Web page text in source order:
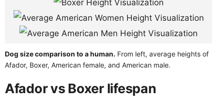
Dog size comparison to a human. From left, average heights of
Afador, Boxer, American female, and American male.
Afador vs Boxer lifespan